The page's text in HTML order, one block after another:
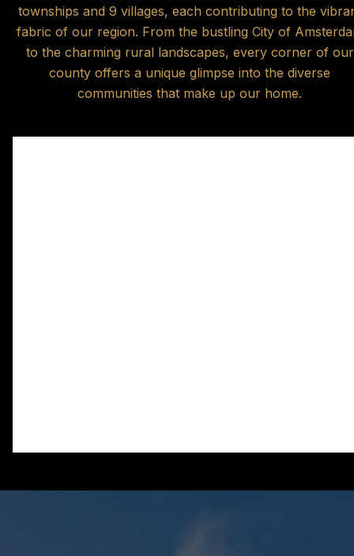
townships and 9 villages, each contributing to the
fabric of our region. From the bustling City of
to the charming rural landscapes, every corner of our
county offers a unique glimpse into the diverse
communities that make up our home.